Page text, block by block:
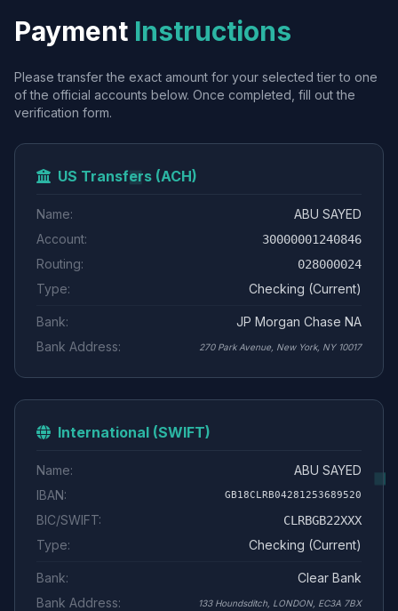
Payment Instructions
Please transfer the exact amount for your selected tier to one
of the official accounts below. Once completed, fill out the
verification form.
US Transfers (ACH)
Name:
ABU SAYED
Account:
30000001240846
Routing: 028000024
Type: Checking (Current)
Bank:
JP Morgan Chase NA
Bank Address:
270 Park Avenue, New York, NY 10017
International (SWIFT)
Name:
ABU SAYED
IBAN:
GB18CLRB04281253689520
BIC/SWIFT: CLRBGB22XXX
Type: Checking (Current)
Bank:
Clear Bank
Bank Address:
133 Houndsditch, LONDON, EC3A 7BX